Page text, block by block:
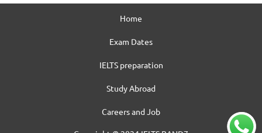
Home
Exam Dates
IELTS preparation
Study Abroad
Careers and Job